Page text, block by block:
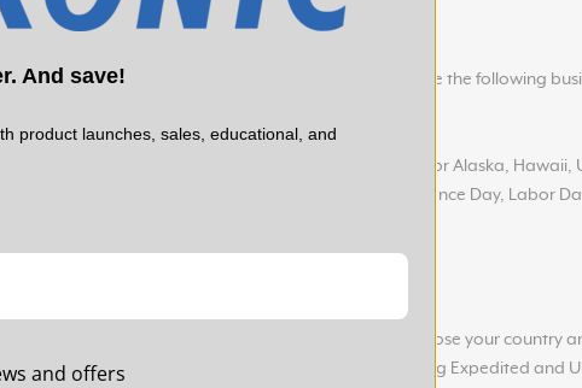
- Friday. Orders placed before Noon EST, will arrive the following
It is NOT valid for international delivery addresses or Alaska, Hawaii,
for Next Day Shipping: Memorial Day, Independence Day, Labor
should have seen a pop-up window asking you to choose your country
few exceptions, our international carrier is UPS offering Expedited and
And save!
product launches, sales, educational, and
and offers